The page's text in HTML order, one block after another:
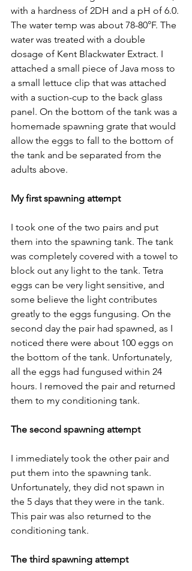
with a hardness of 2DH and a pH of 6.0.
The water temp was about 78-80°F. The
water was treated with a double
dosage of Kent Blackwater Extract. I
attached a small piece of Java moss to
a small lettuce clip that was attached
with a suction-cup to the back glass
panel. On the bottom of the tank was a
homemade spawning grate that would
allow the eggs to fall to the bottom of
the tank and be separated from the
adults above.
My first spawning attempt
I took one of the two pairs and put
them into the spawning tank. The tank
was completely covered with a towel to
block out any light to the tank. Tetra
eggs can be very light sensitive, and
some believe the light contributes
greatly to the eggs fungusing. On the
second day the pair had spawned, as I
noticed there were about 100 eggs on
the bottom of the tank. Unfortunately,
all the eggs had fungused within 24
hours. I removed the pair and returned
them to my conditioning tank.
The second spawning attempt
I immediately took the other pair and
put them into the spawning tank.
Unfortunately, they did not spawn in
the 5 days that they were in the tank.
This pair was also returned to the
conditioning tank.
The third spawning attempt